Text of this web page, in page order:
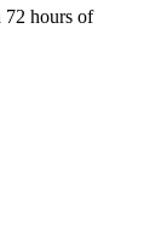
72 hours of